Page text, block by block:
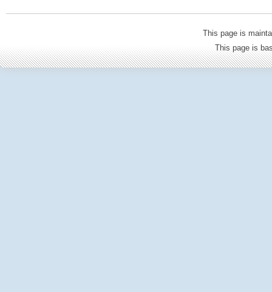
This page is
This page is